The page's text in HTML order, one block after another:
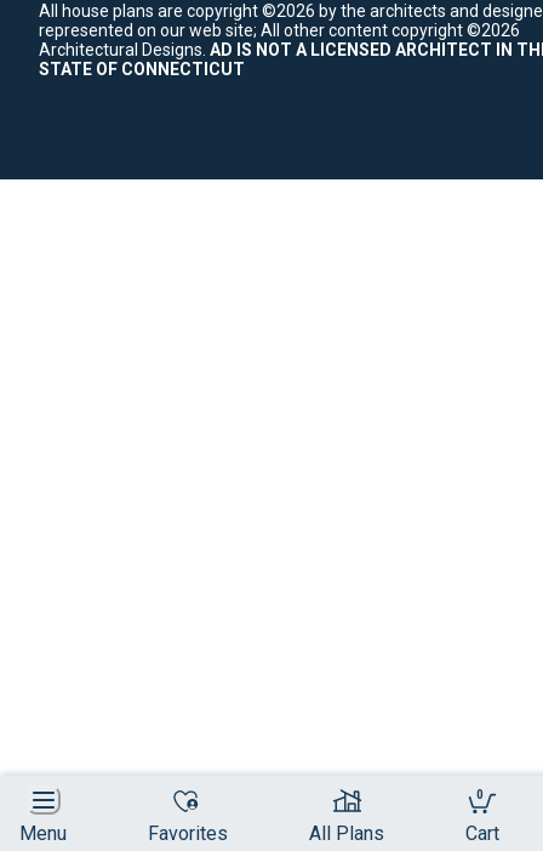
Menu Favorites All Plans
0
Cart
All house plans are copyright ©2026 by the architects and
represented on our web site; All other content copyright ©2026
Architectural Designs. AD IS NOT A LICENSED ARCHITECT IN
STATE OF CONNECTICUT